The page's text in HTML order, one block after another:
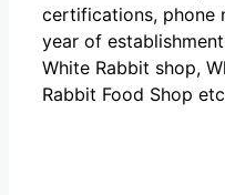
certifications, phone
year of
White Rabbit shop,
Rabbit Food Shop